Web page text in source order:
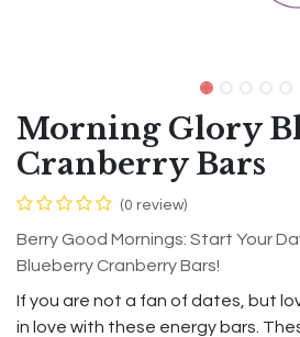
Morning Glory
Cranberry Bars
(0 review)
Berry Good Mornings: Start Your
Blueberry Cranberry Bars!
If you are not a fan of dates, but
in love with these energy bars.